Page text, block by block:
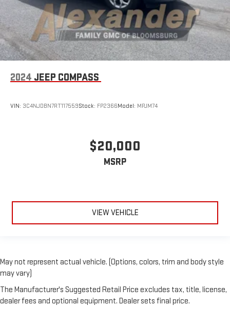
2024 JEEP COMPASS
VIN: 3C4NJDBN7RT117559Stock: FP2366Model: MPJM74
$20,000
MSRP
VIEW VEHICLE
May not represent actual vehicle. (Options, colors, trim and body style
may vary)
The Manufacturer's Suggested Retail Price excludes tax, title, license,
dealer fees and optional equipment. Dealer sets final price.